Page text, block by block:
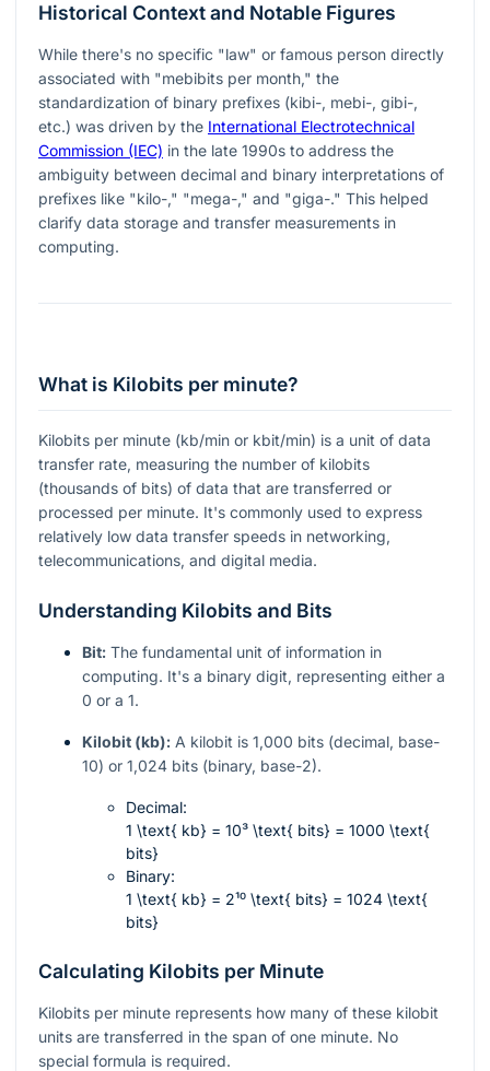
Historical Context and Notable Figures
While there's no specific "law" or famous person directly
associated with "mebibits per month," the
standardization of binary prefixes (kibi-, mebi-, gibi-,
etc.) was driven by the International Electrotechnical
Commission (IEC) in the late 1990s to address the
ambiguity between decimal and binary interpretations of
prefixes like "kilo-," "mega-," and "giga-." This helped
clarify data storage and transfer measurements in
computing.
What is Kilobits per minute?
Kilobits per minute (kb/min or kbit/min) is a unit of data
transfer rate, measuring the number of kilobits
(thousands of bits) of data that are transferred or
processed per minute. It's commonly used to express
relatively low data transfer speeds in networking,
telecommunications, and digital media.
Understanding Kilobits and Bits
Bit: The fundamental unit of information in
computing. It's a binary digit, representing either a
0 or a 1.
Kilobit (kb): A kilobit is 1,000 bits (decimal, base-
10) or 1,024 bits (binary, base-2).
Decimal:
1 \text{ kb} = 10³ \text{ bits} = 1000 \text{
bits}
Binary:
1 \text{ kb} = 2¹⁰ \text{ bits} = 1024 \text{
bits}
Calculating Kilobits per Minute
Kilobits per minute represents how many of these kilobit
units are transferred in the span of one minute. No
special formula is required.